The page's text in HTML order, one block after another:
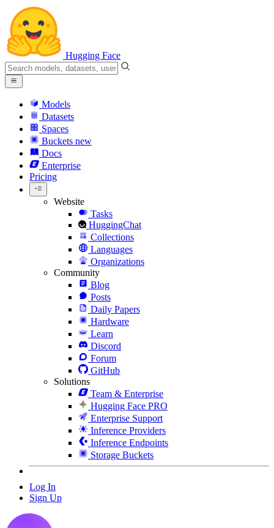
Hugging Face
Models
Datasets
Spaces
Buckets new
Docs
Enterprise
Pricing
Website
Tasks
HuggingChat
Collections
Languages
Organizations
Community
Blog
Posts
Daily Papers
Hardware
Learn
Discord
Forum
GitHub
Solutions
Team & Enterprise
Hugging Face PRO
Enterprise Support
Inference Providers
Inference Endpoints
Storage Buckets
Log In
Sign Up